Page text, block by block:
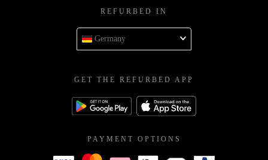
REFURBED IN
Germany
GET THE REFURBED APP
PAYMENT OPTIONS